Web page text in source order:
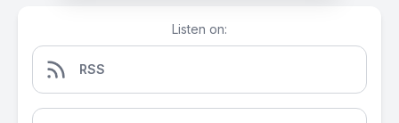
Listen on:
RSS